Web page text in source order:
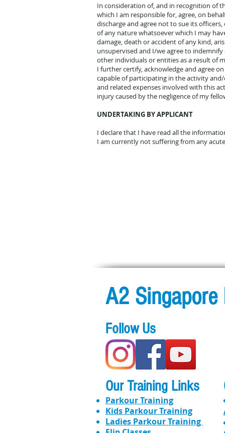
In consideration of, and in recognition of
which I am responsible for, agree, on
discharge and agree not to sue its
of any nature whatsoever which I may
damage, death or accident of any kind,
unsupervised and I/we agree to
other individuals or entities as a result of
I further certify, acknowledge and agree
capable of participating in the activity
and related expenses involved with this
injury caused by the negligence of my
UNDERTAKING BY APPLICANT
I declare that I have read all the
I am currently not suffering from any
A2 Singapore
Follow Us
Our Training Links
Parkour Training
Kids Parkour Training
​​Ladies Parkour Training